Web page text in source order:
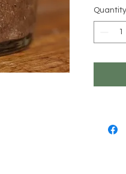
taxing
Calms
Raw,
Quantity